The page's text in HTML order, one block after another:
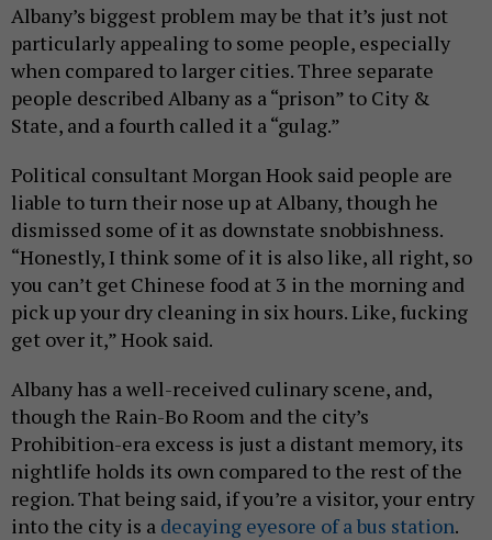
Albany’s biggest problem may be that it’s just not
particularly appealing to some people, especially
when compared to larger cities. Three separate
people described Albany as a “prison” to City &
State, and a fourth called it a “gulag.”
Political consultant Morgan Hook said people are
liable to turn their nose up at Albany, though he
dismissed some of it as downstate snobbishness.
“Honestly, I think some of it is also like, all right, so
you can’t get Chinese food at 3 in the morning and
pick up your dry cleaning in six hours. Like, fucking
get over it,” Hook said.
Albany has a well-received culinary scene, and,
though the Rain-Bo Room and the city’s
Prohibition-era excess is just a distant memory, its
nightlife holds its own compared to the rest of the
region. That being said, if you’re a visitor, your entry
into the city is a decaying eyesore of a bus station.